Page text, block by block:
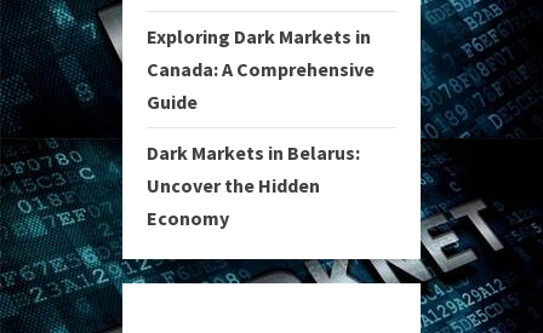
Exploring Dark Markets in
Canada: A Comprehensive
Guide
Dark Markets in Belarus:
Uncover the Hidden
Economy